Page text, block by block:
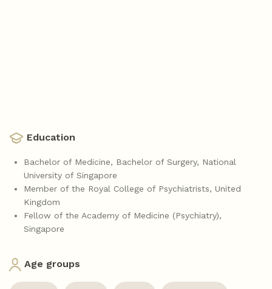
Education
Bachelor of Medicine, Bachelor of Surgery, National
University of Singapore
Member of the Royal College of Psychiatrists, United
Kingdom
Fellow of the Academy of Medicine (Psychiatry),
Singapore
Age groups